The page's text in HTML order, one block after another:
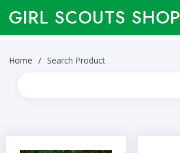
GIRL SCOUTS SHOP
Home Search Product